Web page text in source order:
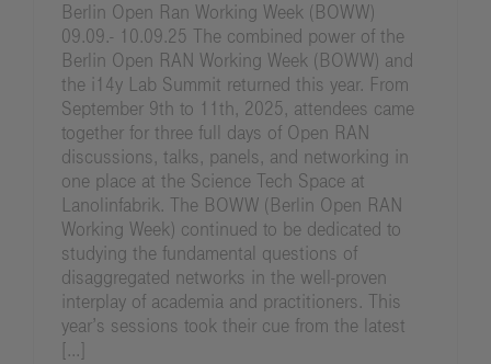
Berlin Open Ran Working Week (BOWW)
09.09.- 10.09.25 The combined power of the
Berlin Open RAN Working Week (BOWW) and
the i14y Lab Summit returned this year. From
September 9th to 11th, 2025, attendees came
together for three full days of Open RAN
discussions, talks, panels, and networking in
one place at the Science Tech Space at
Lanolinfabrik. The BOWW (Berlin Open RAN
Working Week) continued to be dedicated to
studying the fundamental questions of
disaggregated networks in the well-proven
interplay of academia and practitioners. This
year’s sessions took their cue from the latest
[...]